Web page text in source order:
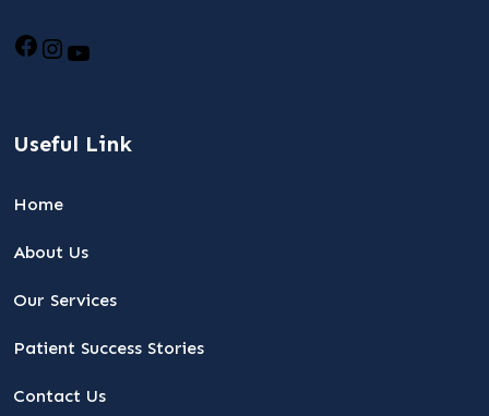
Useful Link
Home
About Us
Our Services
Patient Success Stories
Contact Us